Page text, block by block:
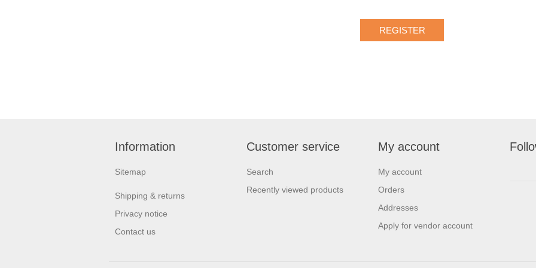
Information
Sitemap
Shipping & returns
Privacy notice
Contact us
Customer service
Search
Recently viewed products
My account
My account
Orders
Addresses
Apply for vendor account